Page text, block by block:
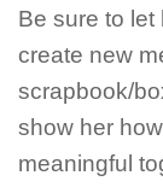
Be sure to let
create new
scrapbook/
show her
meaningful